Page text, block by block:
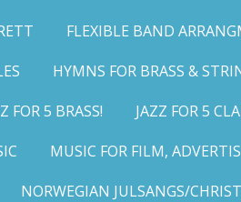
FLEXIBLE BAND
HYMNS FOR BRASS &
FOR 5 BRASS! JAZZ FOR 5
MUSIC FOR FILM,
NORWEGIAN JULSANGS/